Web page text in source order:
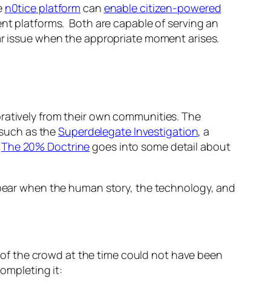
n0tice platform can enable citizen-powered
platforms. Both are capable of serving an
when the appropriate moment arises.
from their own communities. The
as theSuperdelegate Investigation, a
The 20% Doctrinegoes into some detail about
when the human story, the technology, and
the crowd at the time could not have been
it: